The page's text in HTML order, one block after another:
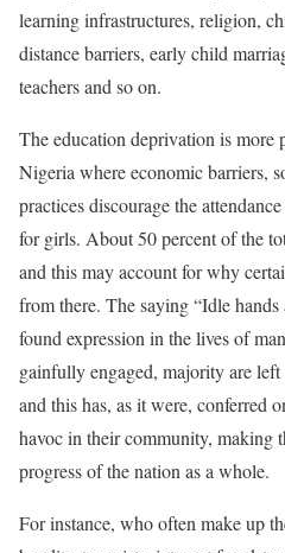
learning infrastructures, religion,
distance barriers, early child
teachers and so on.
The education deprivation is more
Nigeria where economic barriers,
practices discourage the
for girls. About 50 percent of the
and this may account for why
from there. The saying “Idle hands
found expression in the lives of
gainfully engaged, majority are
and this has, as it were, conferred
havoc in their community, making
progress of the nation as a whole.
For instance, who often make up